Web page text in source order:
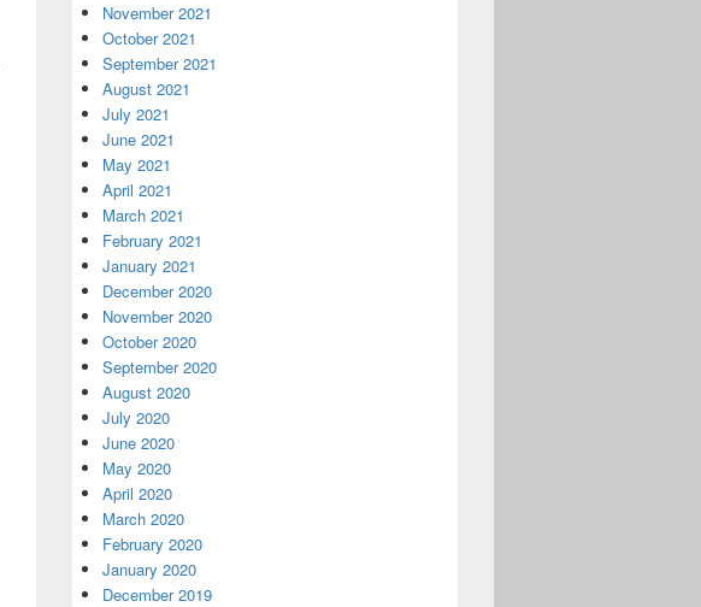
November 2021
October 2021
September 2021
August 2021
July 2021
June 2021
May 2021
April 2021
March 2021
February 2021
January 2021
December 2020
November 2020
October 2020
September 2020
August 2020
July 2020
June 2020
May 2020
April 2020
March 2020
February 2020
January 2020
December 2019